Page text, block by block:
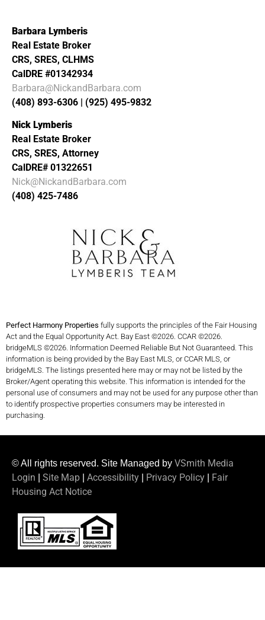
Barbara Lymberis
Real Estate Broker
CRS, SRES, CLHMS
CalDRE #01342934
Barbara@NickandBarbara.com
(408) 893-6306 | (925) 495-9832
Nick Lymberis
Real Estate Broker
CRS, SRES, Attorney
CalDRE# 01322651
Nick@NickandBarbara.com
(408) 425-7486
Perfect Harmony Properties fully supports the principles of the Fair Housing
Act and the Equal Opportunity Act. Bay East ©2026. CCAR ©2026.
bridgeMLS ©2026. Information Deemed Reliable But Not Guaranteed. This
information is being provided by the Bay East MLS, or CCAR MLS, or
bridgeMLS. The listings presented here may or may not be listed by the
Broker/Agent operating this website. This information is intended for the
personal use of consumers and may not be used for any purpose other than
to identify prospective properties consumers may be interested in
purchasing.
© All rights reserved. Site Managed by VSmith Media
Login
Site Map Accessibility Privacy Policy
Fair
Housing Act Notice